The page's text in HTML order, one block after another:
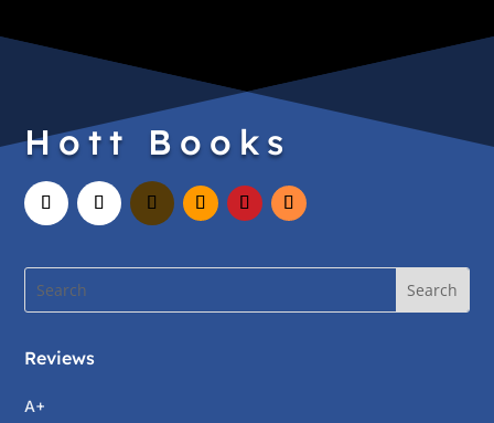
Hott Books
Reviews
A+